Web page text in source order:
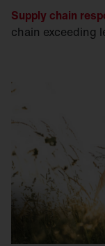
Supply chain
chain exceeding